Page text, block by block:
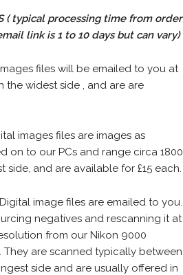
( typical processing time from order
link is 1 to 10 days but can vary)
files will be emailed to you at
the widest side , and are are
images files are images as
on to our PCs and range circa
side, and are available for £15 each.
Digital image files are emailed to you.
negatives and rescanning it at
from our Nikon 9000
They are scanned typically between
side and are usually offered in